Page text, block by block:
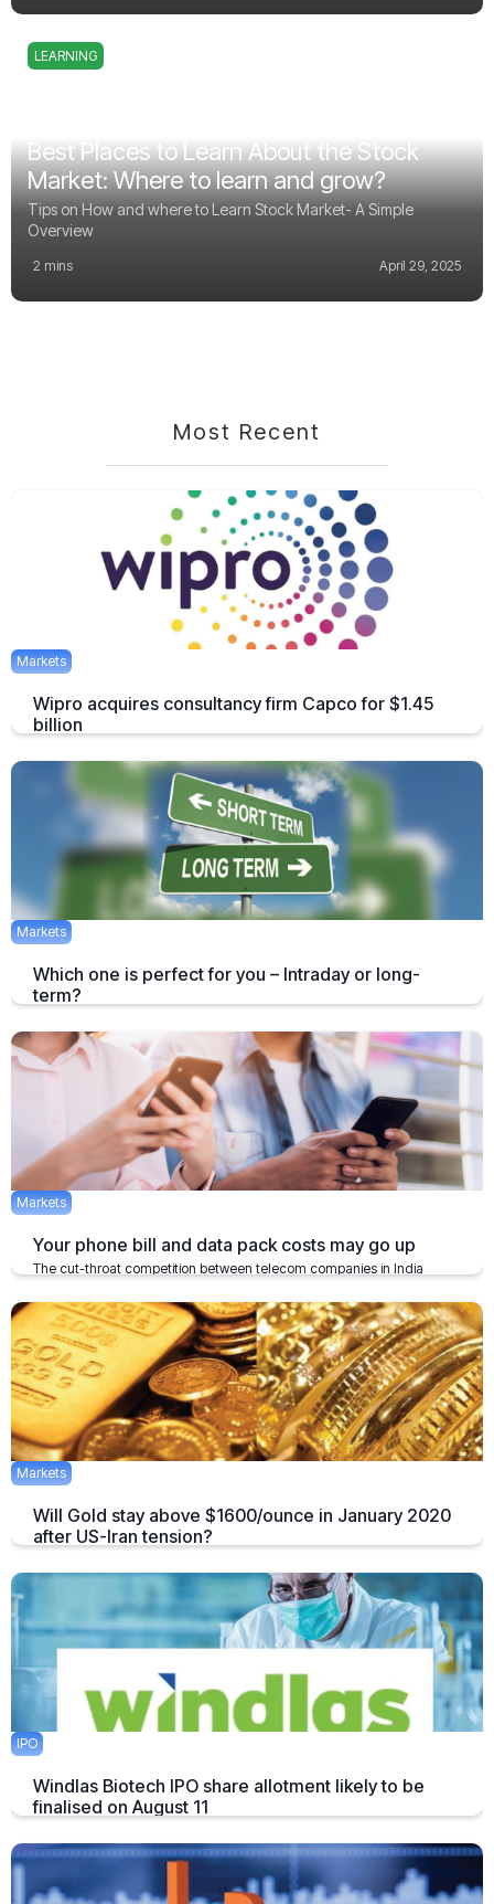
LEARNING
Best Places to Learn About the Stock
Market: Where to learn and grow?
Tips on How and where to Learn Stock Market- A Simple
Overview
2 mins April 29, 2025
Most Recent
Markets
Wipro acquires consultancy firm Capco for $1.45
billion
company.
March 5, 2021
Markets
Which one is perfect for you – Intraday or long-
term?
the duration of investment followed by the return.
January 24, 2020 3 mins
Markets
Your phone bill and data pack costs may go up
The cut-throat competition between telecom companies in India
December 2, 2019 2 mins
Markets
Will Gold stay above $1600/ounce in January 2020
after US-Iran tension?
by the US. Does this mean we’ll see $1600/ounce during January?
2 mins
IPO
Windlas Biotech IPO share allotment likely to be
finalised on August 11
65 or 14.1 percent in the grey market